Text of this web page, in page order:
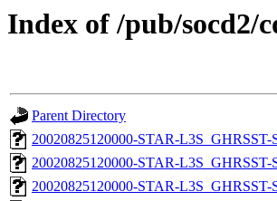
Index of /pub/socd2/
Parent Directory
20020825120000-STAR-
20020825120000-STAR-
20020825120000-STAR-